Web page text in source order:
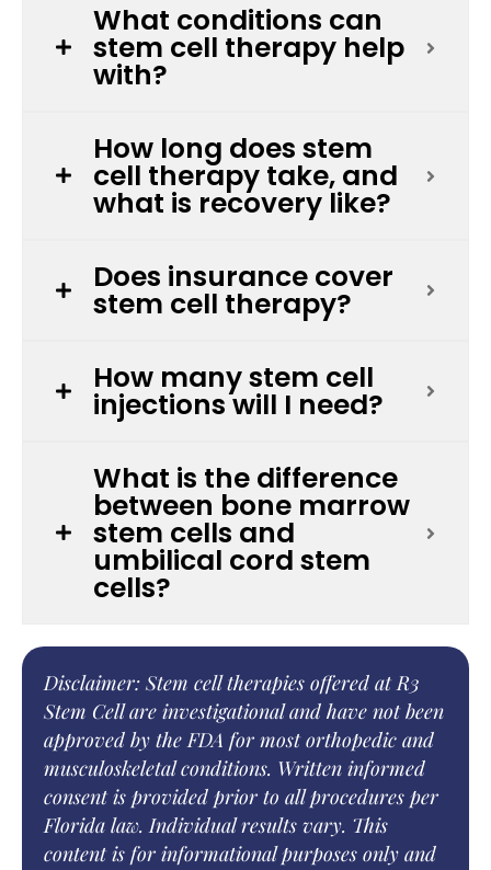
What conditions can
stem cell therapy help
with?
How long does stem
cell therapy take, and
what is recovery like?
Does insurance cover
stem cell therapy?
How many stem cell
injections will I need?
What is the difference
between bone marrow
stem cells and
umbilical cord stem
cells?
Disclaimer: Stem cell therapies offered at R3
Stem Cell are investigational and have not been
approved by the FDA for most orthopedic and
musculoskeletal conditions. Written informed
consent is provided prior to all procedures per
Florida law. Individual results vary. This
content is for informational purposes only and